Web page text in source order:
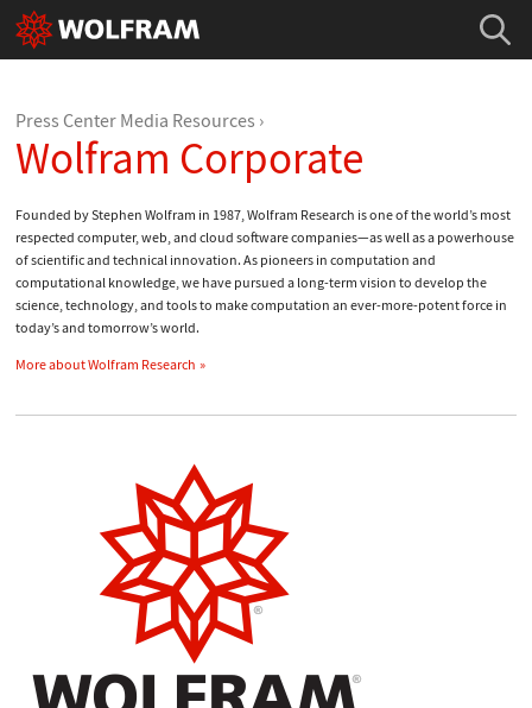
Press Center Media Resources
Wolfram Corporate
Founded by Stephen Wolfram in 1987, Wolfram Research is one of the world’s most
respected computer, web, and cloud software companies—as well as a powerhouse
of scientific and technical innovation. As pioneers in computation and
computational knowledge, we have pursued a long-term vision to develop the
science, technology, and tools to make computation an ever-more-potent force in
today’s and tomorrow’s world.
More about Wolfram Research